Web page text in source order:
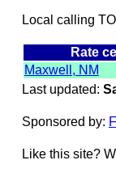
Local calling
Rate
Maxwell, NM
Last updated:
Sponsored by:
Like this site?